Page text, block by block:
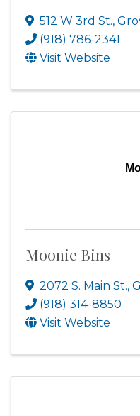
512 W 3rd St.,
(918) 786-2341
Visit Website
Moonie Bins
2072 S. Main St.,
(918) 314-8850
Visit Website